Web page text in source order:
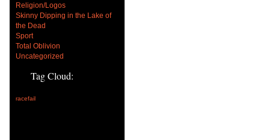
Religion/Logos
Skinny Dipping in the Lake of
the Dead
Sport
Total Oblivion
Uncategorized
Tag Cloud:
racefail